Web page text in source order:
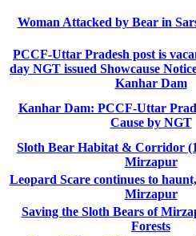
Woman Attacked by Bear in
PCCF-Uttar Pradesh post is
day NGT issued Showcause
Kanhar Dam
Kanhar Dam: PCCF-Uttar
Cause by NGT
Sloth Bear Habitat & Corridor
Mirzapur
Leopard Scare continues to
Mirzapur
Saving the Sloth Bears of
Forests